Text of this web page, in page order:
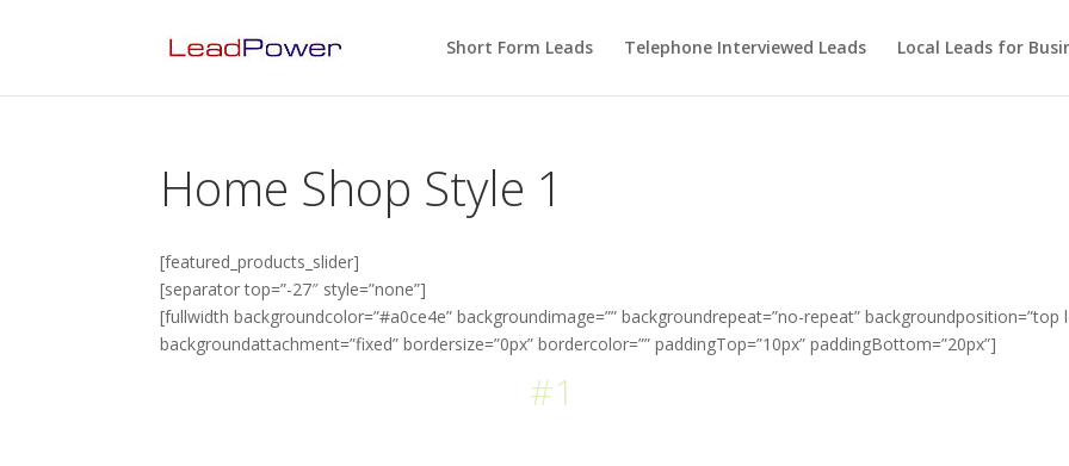
Short Form Leads Telephone Interviewed Leads Local Leads for
Home Shop Style 1
[featured_products_slider]
[separator top=”-27″ style=”none”]
[fullwidth backgroundcolor=”#a0ce4e” backgroundimage=”” backgroundrepeat=”no-repeat” backgroundposition=”top
backgroundattachment=”fixed” bordersize=”0px” bordercolor=”” paddingTop=”10px” paddingBottom=”20px”]
#1